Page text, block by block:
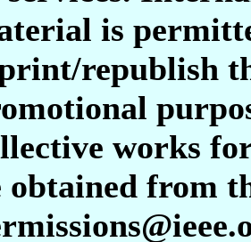
is
republish
works
obtained from